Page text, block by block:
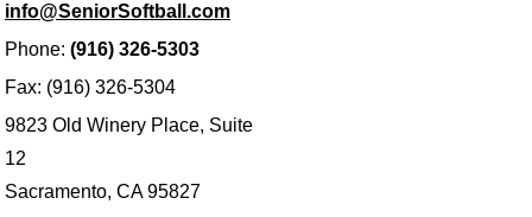
info@SeniorSoftball.com
Phone: (916) 326-5303
Fax: (916) 326-5304
9823 Old Winery Place, Suite
12
Sacramento, CA 95827